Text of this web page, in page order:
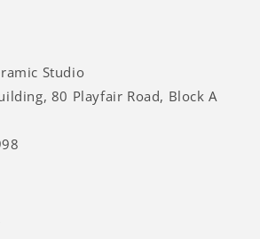
Studio
80 Playfair Road, Block A